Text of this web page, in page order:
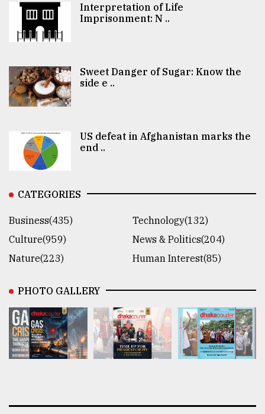
Interpretation of Life
Imprisonment: N ..
Sweet Danger of Sugar: Know the
side e ..
US defeat in Afghanistan marks the
end ..
CATEGORIES
Business(435)
Technology(132)
Culture(959)
News & Politics(204)
Nature(223)
Human Interest(85)
PHOTO GALLERY